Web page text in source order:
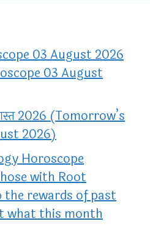
03 August 2026
03 August
2026 (Tomorrow’s
2026)
Horoscope
with Root
rewards of past
what this month